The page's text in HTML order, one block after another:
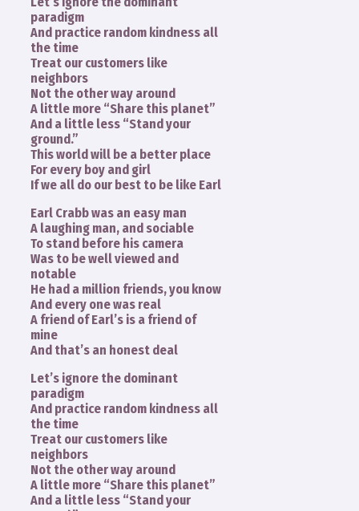
paradigm
And practice random kindness all
the time
Treat our customers like
neighbors
Not the other way around
A little more “Share this planet”
And a little less “Stand your
ground.”
This world will be a better place
For every boy and girl
If we all do our best to be like Earl
Earl Crabb was an easy man
A laughing man, and sociable
To stand before his camera
Was to be well viewed and
notable
He had a million friends, you know
And every one was real
A friend of Earl’s is a friend of
mine
And that’s an honest deal
Let’s ignore the dominant
paradigm
And practice random kindness all
the time
Treat our customers like
neighbors
Not the other way around
A little more “Share this planet”
And a little less “Stand your